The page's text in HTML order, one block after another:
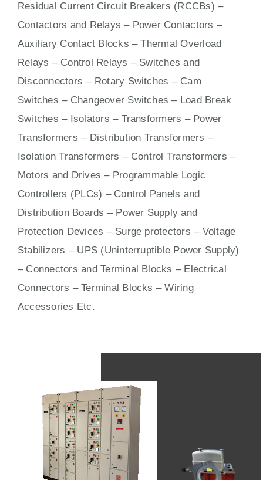
Residual Current Circuit Breakers (RCCBs) –
Contactors and Relays – Power Contactors –
Auxiliary Contact Blocks – Thermal Overload
Relays – Control Relays – Switches and
Disconnectors – Rotary Switches – Cam
Switches – Changeover Switches – Load Break
Switches – Isolators – Transformers – Power
Transformers – Distribution Transformers –
Isolation Transformers – Control Transformers –
Motors and Drives – Programmable Logic
Controllers (PLCs) – Control Panels and
Distribution Boards – Power Supply and
Protection Devices – Surge protectors – Voltage
Stabilizers – UPS (Uninterruptible Power Supply)
– Connectors and Terminal Blocks – Electrical
Connectors –Terminal Blocks – Wiring
Accessories Etc.